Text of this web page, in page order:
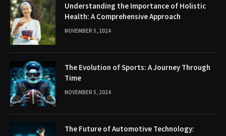
Understanding the Importance of Holistic
Health: A Comprehensive Approach
NOVEMBER 5, 2024
The Evolution of Sports: A Journey Through
Time
NOVEMBER 5, 2024
The Future of Automotive Technology: